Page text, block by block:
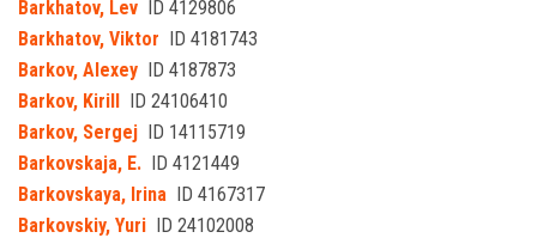
Barkhatov, Lev ID 4129806
Barkhatov, Viktor ID 4181743
Barkov, Alexey ID 4187873
Barkov, Kirill ID 24106410
Barkov, Sergej ID 14115719
Barkovskaja, E. ID 4121449
Barkovskaya, Irina ID 4167317
Barkovskiy, Yuri ID 24102008